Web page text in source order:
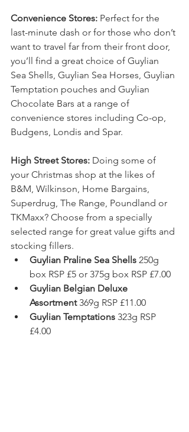
Convenience Stores: Perfect for the
last-minute dash or for those who don’t
want to travel far from their front door,
you’ll find a great choice of Guylian
Sea Shells, Guylian Sea Horses, Guylian
Temptation pouches and Guylian
Chocolate Bars at a range of
convenience stores including Co-op,
Budgens, Londis and Spar.
High Street Stores: Doing some of
your Christmas shop at the likes of
B&M, Wilkinson, Home Bargains,
Superdrug, The Range, Poundland or
TKMaxx? Choose from a specially
selected range for great value gifts and
stocking fillers.
Guylian Praline Sea Shells 250g
box RSP £5 or 375g box RSP £7.00
Guylian Belgian Deluxe
Assortment 369g RSP £11.00
Guylian Temptations 323g RSP
£4.00